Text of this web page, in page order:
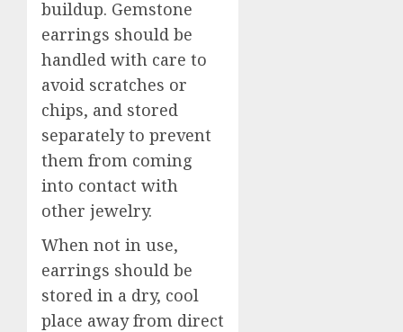
buildup. Gemstone
earrings should be
handled with care to
avoid scratches or
chips, and stored
separately to prevent
them from coming
into contact with
other jewelry.
When not in use,
earrings should be
stored in a dry, cool
place away from direct